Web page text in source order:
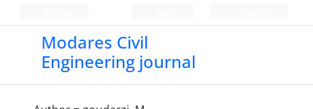
Modares Civil
Engineering journal